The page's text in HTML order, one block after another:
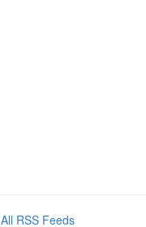
All RSS Feeds